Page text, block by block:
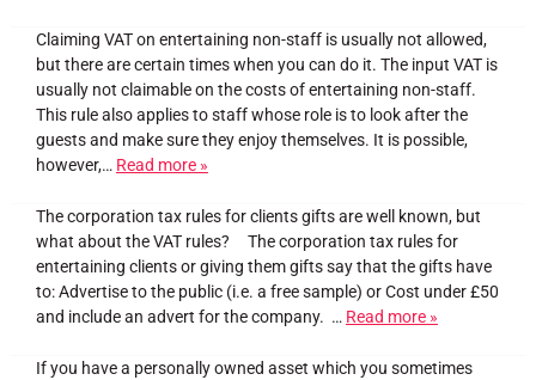
Claiming VAT on entertaining non-staff is usually not allowed,
but there are certain times when you can do it. The input VAT is
usually not claimable on the costs of entertaining non-staff.
This rule also applies to staff whose role is to look after the
guests and make sure they enjoy themselves. It is possible,
however,… Read more »
The corporation tax rules for clients gifts are well known, but
what about the VAT rules? The corporation tax rules for
entertaining clients or giving them gifts say that the gifts have
to: Advertise to the public (i.e. a free sample) or Cost under £50
and include an advert for the company. … Read more »
If you have a personally owned asset which you sometimes